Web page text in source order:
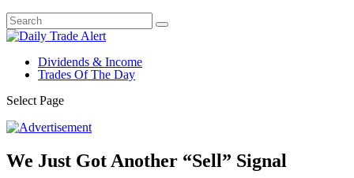
Dividends & Income
Trades Of The Day
Select Page
We Just Got Another “Sell” Signal